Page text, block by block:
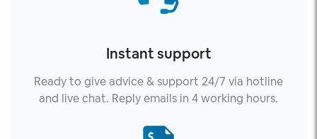
Instant support
Ready to give advice & support 24/7 via hotline
and live chat. Reply emails in 4 working hours.